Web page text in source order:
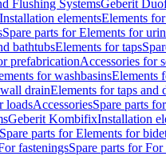
Flushing SystemsGeberit
elementsElements
Spare parts for Elements for
bathtubsElements for taps
prefabricationAccessories for
for washbasinsElements
drainElements for taps and
loadsAccessoriesSpare parts
Geberit KombifixInstallation
Spare parts for Elements for
fasteningsSpare parts for For